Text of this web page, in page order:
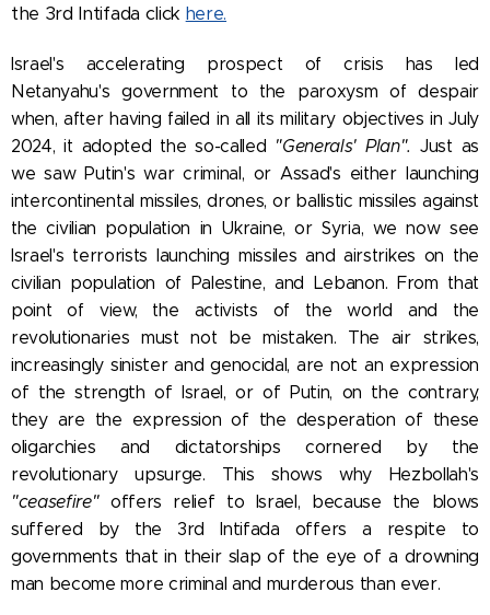
the 3rd Intifada click here.
Israel's accelerating prospect of crisis has led
Netanyahu's government to the paroxysm of despair
when, after having failed in all its military objectives in July
2024, it adopted the so-called "Generals' Plan". Just as
we saw Putin's war criminal, or Assad's either launching
intercontinental missiles, drones, or ballistic missiles against
the civilian population in Ukraine, or Syria, we now see
Israel's terrorists launching missiles and airstrikes on the
civilian population of Palestine, and Lebanon. From that
point of view, the activists of the world and the
revolutionaries must not be mistaken. The air strikes,
increasingly sinister and genocidal, are not an expression
of the strength of Israel, or of Putin, on the contrary,
they are the expression of the desperation of these
oligarchies and dictatorships cornered by the
revolutionary upsurge. This shows why Hezbollah's
"ceasefire"offers relief to Israel, because the blows
suffered by the 3rd Intifada offers a respite to
governments that in their slap of the eye of a drowning
man become more criminal and murderous than ever.